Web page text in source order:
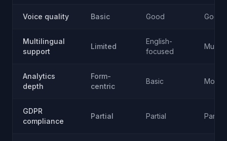
Voice quality Basic Good Good
Multilingual
support
Limited
English-
focused
Analytics
depth
Form-
centric
Basic
GDPR
compliance
Partial Partial Partial